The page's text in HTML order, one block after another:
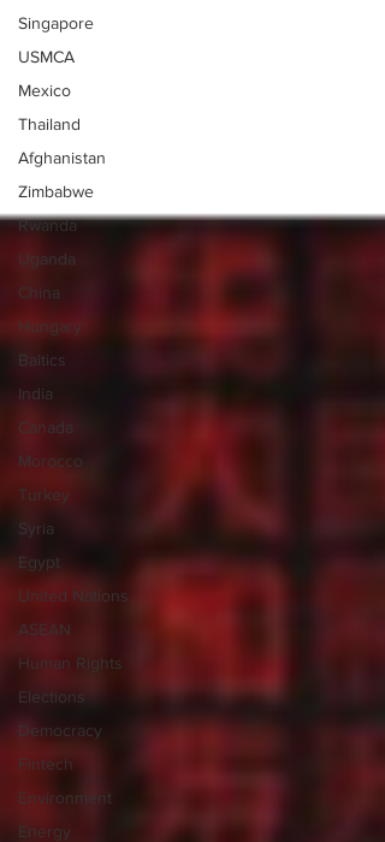
Singapore
USMCA
Mexico
Thailand
Afghanistan
Zimbabwe
Rwanda
Uganda
China
Hungary
Baltics
India
Canada
Morocco
Turkey
Syria
Egypt
United Nations
ASEAN
Human Rights
Elections
Democracy
Fintech
Environment
Energy